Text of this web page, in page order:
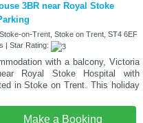
3BR near Royal Stoke
on-Trent, Stoke on Trent, ST4 6EF
| Star Rating:
with a balcony, Victoria
Royal Stoke Hospital with
in Stoke on Trent. This holiday
Make a Booking